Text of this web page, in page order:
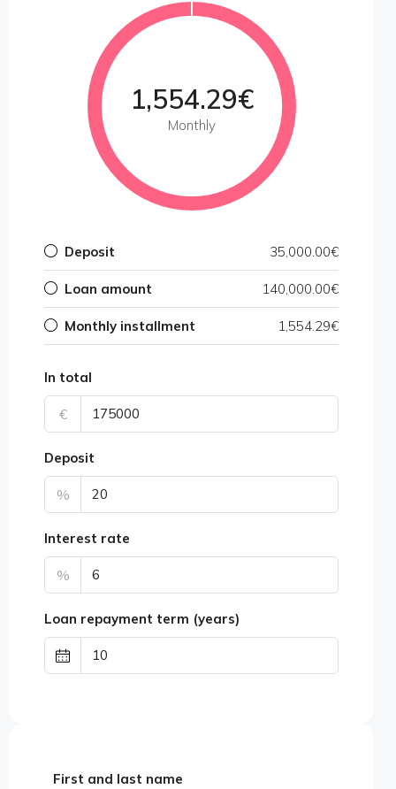
1,554.29€
Monthly
Deposit 35,000.00€
Loan amount 140,000.00€
Monthly installment 1,554.29€
In total
€
Deposit
%
Interest rate
%
Loan repayment term (years)
First and last name